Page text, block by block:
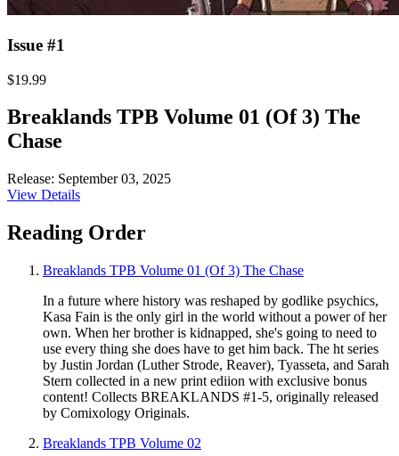
Issue #1
$19.99
Breaklands TPB Volume 01 (Of 3) The
Chase
Release: September 03, 2025
View Details
Reading Order
Breaklands TPB Volume 01 (Of 3) The Chase
In a future where history was reshaped by godlike psychics,
Kasa Fain is the only girl in the world without a power of her
own. When her brother is kidnapped, she's going to need to
use every thing she does have to get him back. The ht series
by Justin Jordan (Luther Strode, Reaver), Tyasseta, and Sarah
Stern collected in a new print ediion with exclusive bonus
content! Collects BREAKLANDS #1-5, originally released
by Comixology Originals.
Breaklands TPB Volume 02